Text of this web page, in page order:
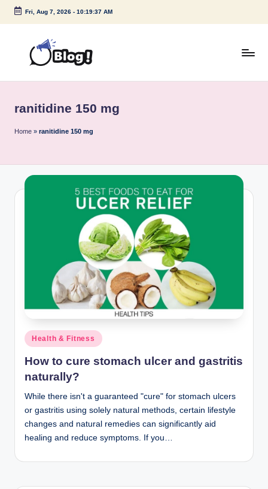
Skip
Fri, Aug 7, 2026- 10:19:37 AM
e
s
P
o
Voice
Under
ranitidine 150 mg
Home » ranitidine 150 mg
Posted
in
Health & Fitness
How to cure stomach ulcer and gastritis
naturally?
While there isn't a guaranteed "cure" for stomach ulcers
or gastritis using solely natural methods, certain lifestyle
changes and natural remedies can significantly aid
healing and reduce symptoms. If you…